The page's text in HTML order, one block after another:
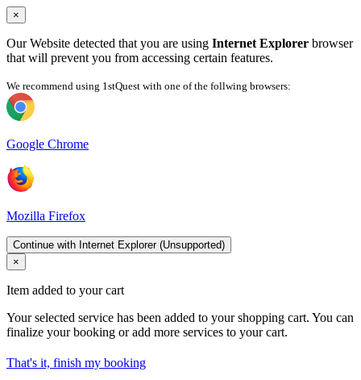
×
Our Website detected that you are using Internet Explorer browser
that will prevent you from accessing certain features.
We recommend using 1stQuest with one of the follwing browsers:
Google Chrome
Mozilla Firefox
Continue with Internet Explorer (Unsupported)
×
Item added to your cart
Your selected service has been added to your shopping cart. You can
finalize your booking or add more services to your cart.
That's it, finish my booking